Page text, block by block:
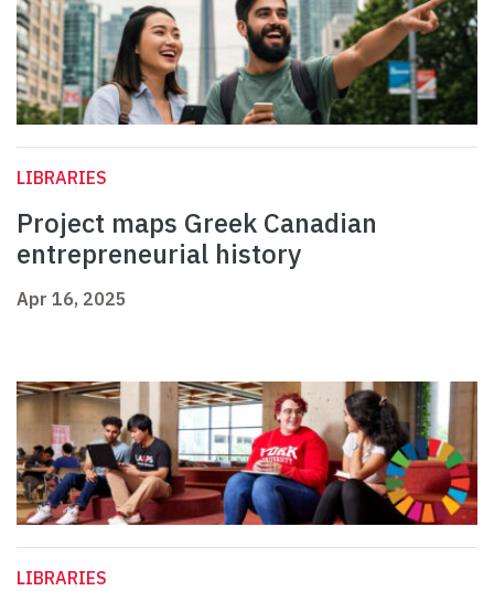
LIBRARIES
Project maps Greek Canadian
entrepreneurial history
Apr 16, 2025
LIBRARIES